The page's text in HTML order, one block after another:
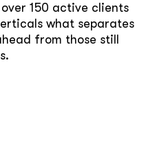
150 active clients
what separates
from those still